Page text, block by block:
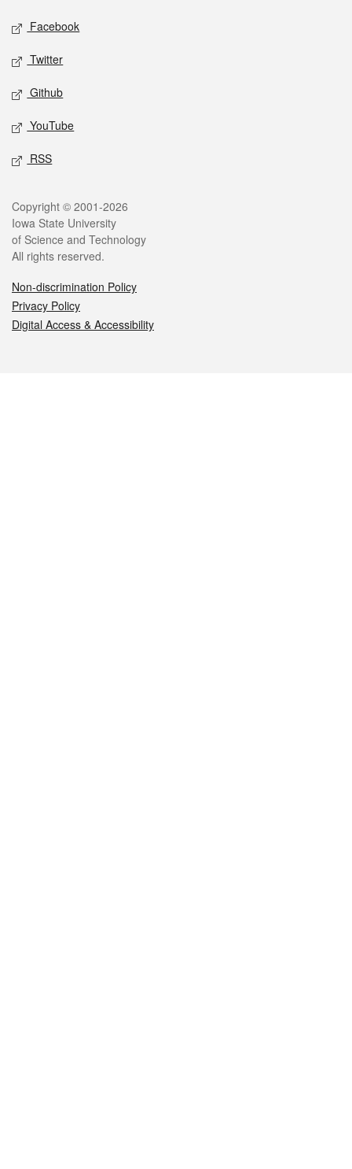
Social media
Facebook
Twitter
Github
YouTube
RSS
Legal
Copyright © 2001-2026
Iowa State University
of Science and Technology
All rights reserved.
Non-discrimination Policy
Privacy Policy
Digital Access & Accessibility